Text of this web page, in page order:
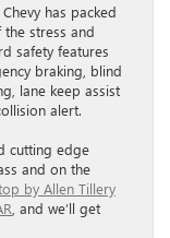
has packed
stress and
safety features
braking, blind
lane keep assist
alert.
cutting edge
and on the
by Allen Tillery
, and we’ll get